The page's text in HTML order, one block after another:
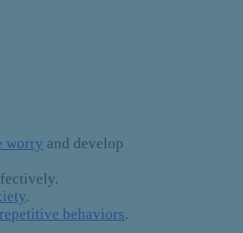
worry and develop
.
behaviors.